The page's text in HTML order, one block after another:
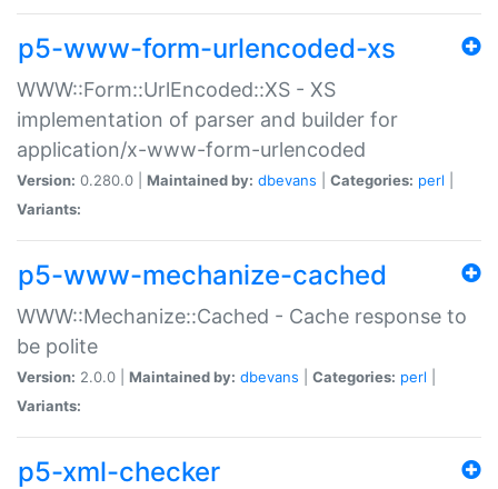
p5-www-form-urlencoded-xs
WWW::Form::UrlEncoded::XS - XS
implementation of parser and builder for
application/x-www-form-urlencoded
Version: 0.280.0 | Maintained by: dbevans Categories: perl
Variants:
p5-www-mechanize-cached
WWW::Mechanize::Cached - Cache response to
be polite
Version: 2.0.0 | Maintained by: dbevans Categories: perl
Variants:
p5-xml-checker